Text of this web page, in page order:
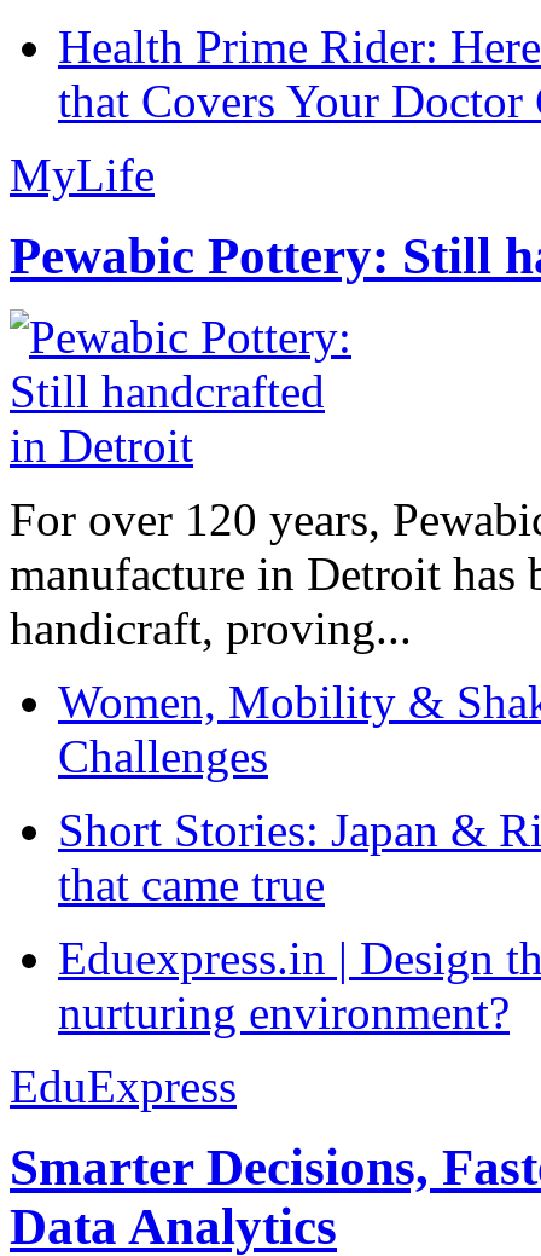
Health Prime Rider:
that Covers Your Doctor
MyLife
Pewabic Pottery: Still
For over 120 years,
manufacture in Detroit has
handicraft, proving...
Women, Mobility &
Challenges
Short Stories: Japan &
that came true
Eduexpress.in | Design
nurturing environment?
EduExpress
Smarter Decisions,
Data Analytics